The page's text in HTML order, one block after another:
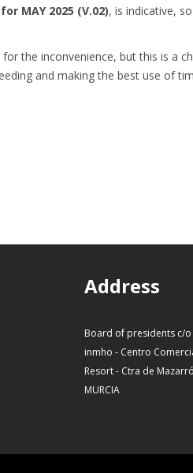
MAY 2025 (V.02), is indicative,
the inconvenience, but this is a
and making the best use of
Address
Board of presidents c/o
inmho - Centro
Resort - Ctra de
MURCIA